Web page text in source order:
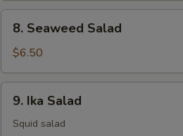
Seaweed
Salad
8. Seaweed Salad
$6.50
Ika
Salad
9. Ika Salad
Squid salad